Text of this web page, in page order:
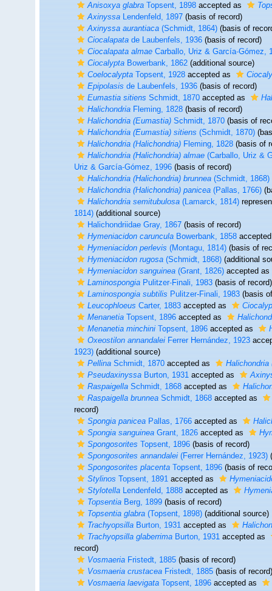
Anisoxya glabraTopsent, 1898accepted as
AxinyssaLendenfeld, 1897(basis of record)
Axinyssa aurantiaca(Schmidt, 1864)(basis of
Ciocalapatade Laubenfels, 1936(basis of record)
Ciocalapata almaeCarballo, Uriz & García-Gómez,
CiocalyptaBowerbank, 1862(additional source)
CoelocalyptaTopsent, 1928accepted as
Epipolasisde Laubenfels, 1936(basis of record)
Eumastia sitiensSchmidt, 1870accepted as
HalichondriaFleming, 1828(basis of record)
Halichondria (Eumastia)Schmidt, 1870(basis of
Halichondria (Eumastia) sitiens(Schmidt, 1870)
Halichondria (Halichondria)Fleming, 1828(basis of
Halichondria (Halichondria) almae(Carballo, Uriz &
Uriz & García-Gómez, 1996(basis of record)
Halichondria (Halichondria) brunnea(Schmidt, 1868)
Halichondria (Halichondria) panicea(Pallas, 1766)
Halichondria semitubulosa(Lamarck, 1814)
1814)(additional source)
Halichondriidae Gray, 1867(basis of record)
Hymeniacidon carunculaBowerbank, 1858
Hymeniacidon perlevis(Montagu, 1814)(basis of
Hymeniacidon rugosa(Schmidt, 1868)(additional
Hymeniacidon sanguinea(Grant, 1826)accepted as
LaminospongiaPulitzer-Finali, 1983(basis of record)
Laminospongia subtilisPulitzer-Finali, 1983(basis
LeucophloeusCarter, 1883accepted as
MenanetiaTopsent, 1896accepted as
Menanetia minchiniTopsent, 1896accepted as
Oxeostilon annandaleiFerrer Hernández, 1923
1923)(additional source)
PellinaSchmidt, 1870accepted as
Halichondria
PseudaxinyssaBurton, 1931accepted as
RaspaigellaSchmidt, 1868accepted as
Raspaigella brunneaSchmidt, 1868accepted as
record)
Spongia paniceaPallas, 1766accepted as
Spongia sanguineaGrant, 1826accepted as
SpongosoritesTopsent, 1896(basis of record)
Spongosorites annandalei(Ferrer Hernández, 1923)
Spongosorites placentaTopsent, 1896(basis of
StylinosTopsent, 1891accepted as
StylotellaLendenfeld, 1888accepted as
TopsentiaBerg, 1899(basis of record)
Topsentia glabra(Topsent, 1898)(additional source)
TrachyopsillaBurton, 1931accepted as
Trachyopsilla glaberrimaBurton, 1931accepted as
record)
VosmaeriaFristedt, 1885(basis of record)
Vosmaeria crustaceaFristedt, 1885(basis of record)
Vosmaeria laevigataTopsent, 1896accepted as